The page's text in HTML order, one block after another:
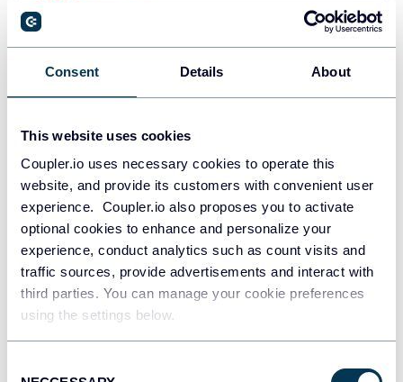
Consent Details About
This website uses cookies
Coupler.io uses necessary cookies to operate this
website, and provide its customers with convenient user
experience. Coupler.io also proposes you to activate
optional cookies to enhance and personalize your
experience, conduct analytics such as count visits and
traffic sources, provide advertisements and interact with
third parties. You can manage your cookie preferences
using the settings below.
Redshift
Data warehouses
Tableau